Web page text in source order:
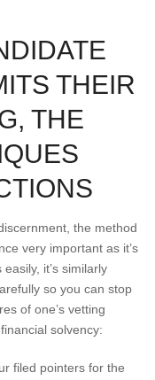
THEIR
THE
the method
very important as it’s
it’s similarly
so you can stop
of one’s vetting
solvency:
filed pointers for the